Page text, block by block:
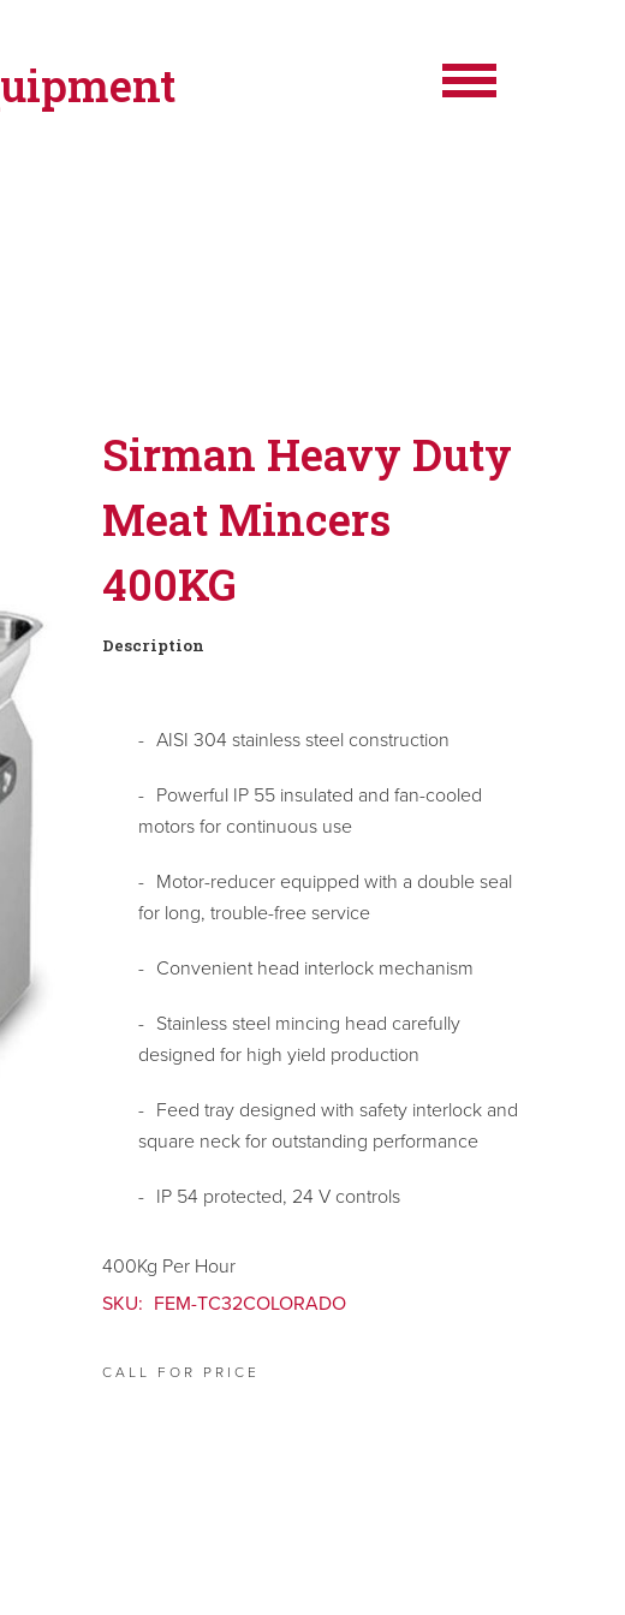
Sirman Heavy Duty
Meat Mincers
400KG
Description
AISI 304 stainless steel construction
Powerful IP 55 insulated and fan-cooled
motors for continuous use
Motor-reducer equipped with a double seal
for long, trouble-free service
Convenient head interlock mechanism
Stainless steel mincing head carefully
designed for high yield production
Feed tray designed with safety interlock and
square neck for outstanding performance
IP 54 protected, 24 V controls
400Kg Per Hour
SKU: FEM-TC32COLORADO
CALL FOR PRICE